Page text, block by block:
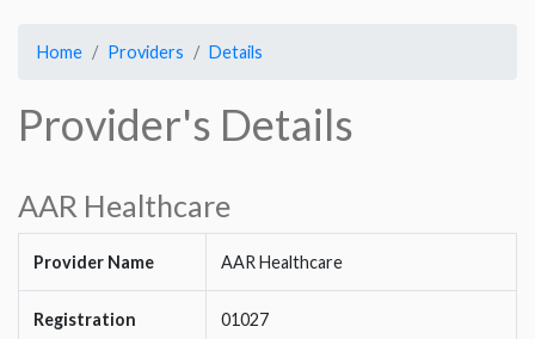
Home Providers Details
Provider's Details
AAR Healthcare
Provider Name AAR Healthcare
Registration
01027